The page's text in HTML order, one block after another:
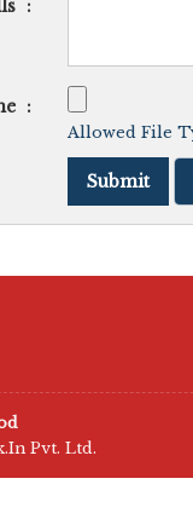
:
:
Allowed File
Pvt. Ltd.